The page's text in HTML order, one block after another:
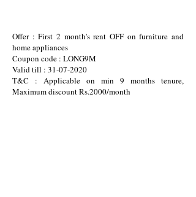
Offer : First 2 month's rent OFF on furniture and
home appliances
Coupon code : LONG9M
Valid till : 31-07-2020
T&C : Applicable on min 9 months tenure,
Maximum discount Rs.2000/month